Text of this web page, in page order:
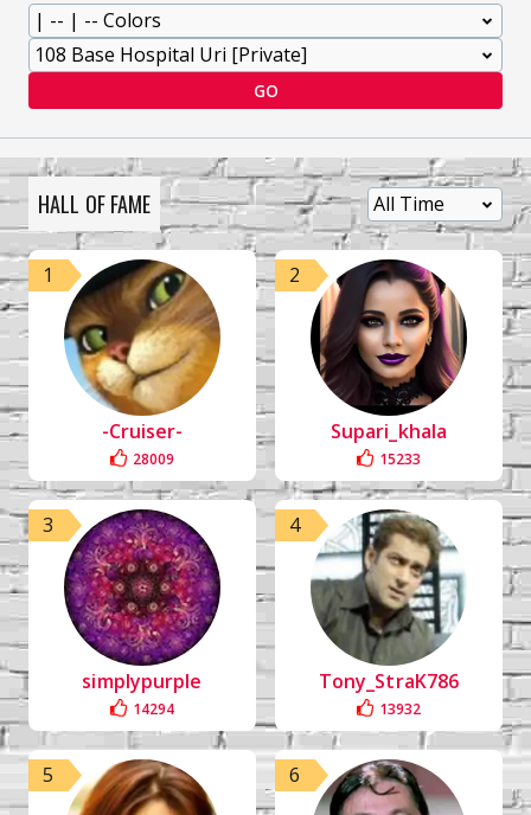
GO
HALL OF FAME
1
-Cruiser-
28009
2
Supari_khala
15233
3
simplypurple
14294
4
Tony_StraK786
13932
5 6